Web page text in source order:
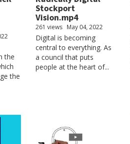
the
the
Stockport
Vision.mp4
261 views May 04, 2022
Digital is becoming
central to everything. As
a council that puts
people at the heart of...